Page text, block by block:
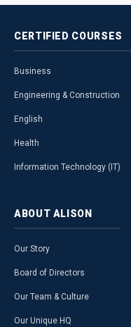
CERTIFIED COURSES
Business
Engineering & Construction
English
Health
Information Technology (IT)
ABOUT ALISON
Our Story
Board of Directors
Our Team & Culture
Our Unique HQ